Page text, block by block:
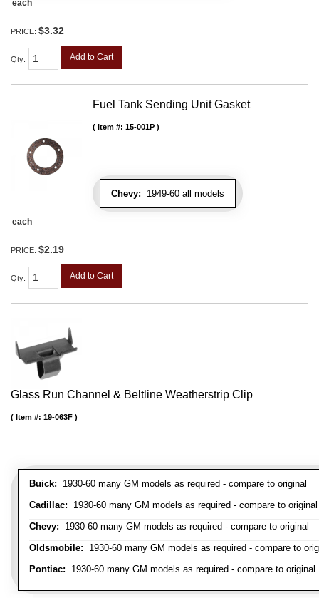
each
PRICE: $3.32
Qty: Add to Cart
Fuel Tank Sending Unit Gasket
Chevy: 1949-60 all models
Item #: 15-001P
each
PRICE: $2.19
Qty: Add to Cart
Glass Run Channel & Beltline Weatherstrip Clip
Buick: 1930-60 many GM models as required - compare to original
Cadillac: 1930-60 many GM models as required - compare to original
Chevy: 1930-60 many GM models as required - compare to original
Oldsmobile: 1930-60 many GM models as required - compare to
Pontiac: 1930-60 many GM models as required - compare to original
Item #: 19-063F